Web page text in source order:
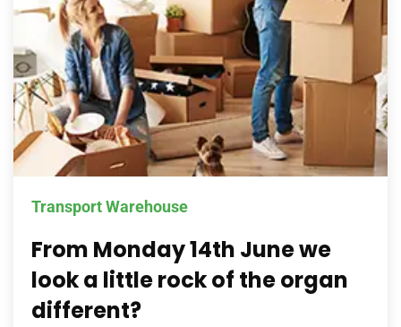
Transport Warehouse
From Monday 14th June we
look a little rock of the organ
different?